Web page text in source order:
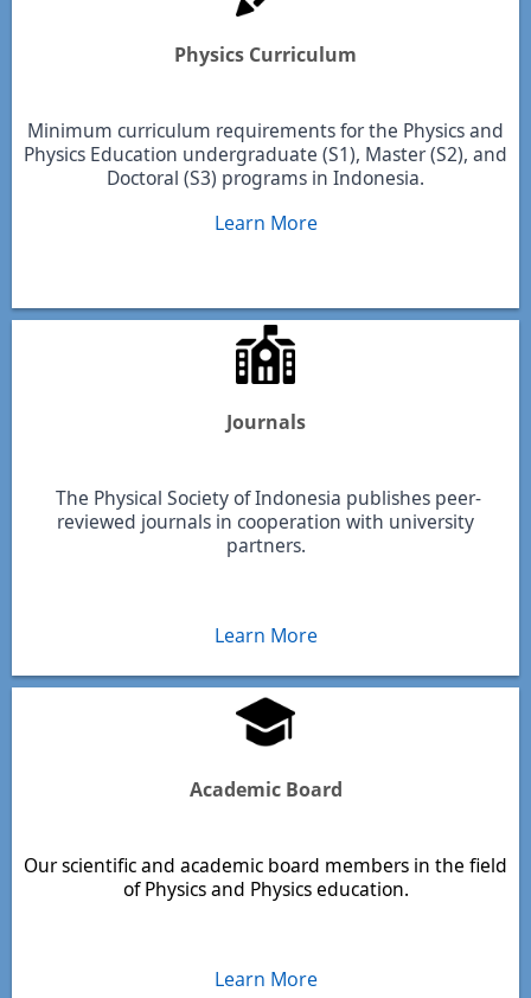
Physics Curriculum
Minimum curriculum requirements for the Physics and
Physics Education undergraduate (S1), Master (S2), and
Doctoral (S3) programs in Indonesia.
Learn More
Journals
The Physical Society of Indonesia publishes peer-
reviewed journals in cooperation with university
partners.
Learn More
Academic Board
Our scientific and academic board members in the field
of Physics and Physics education.
Learn More